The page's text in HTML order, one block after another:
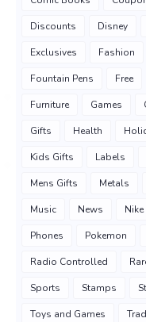
Discounts Disney
Exclusives Fashion
Fountain Pens Free
Furniture Games
Gifts Health
Kids Gifts Labels
Mens Gifts Metals
Music News Nike
Phones Pokemon
Radio Controlled
Sports Stamps
Toys and Games